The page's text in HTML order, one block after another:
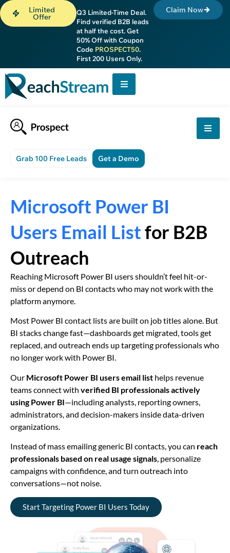
Limited
Offer
Q3 Limited-Time Deal.
Find verified B2B leads
at half the cost. Get
50% Off with Coupon
Code PROSPECT50.
First 200 Users Only.
Claim Now
Grab 100 Free Leads Get a Demo
Microsoft Power BI
Users Email Listfor B2B
Outreach
Reaching Microsoft Power BI users shouldn’t feel hit-or-
miss or depend on BI contacts who may not work with the
platform anymore.
Most Power BI contact lists are built on job titles alone. But
BI stacks change fast—dashboards get migrated, tools get
replaced, and outreach ends up targeting professionals who
no longer work with Power BI.
Our Microsoft Power BI users email list helps revenue
teams connect with verified BI professionals actively
using Power BI—including analysts, reporting owners,
administrators, and decision-makers inside data-driven
organizations.
Instead of mass emailing generic BI contacts, you can reach
professionals based on real usage signals, personalize
campaigns with confidence, and turn outreach into
conversations—not noise.
Start Targeting Power BI Users Today